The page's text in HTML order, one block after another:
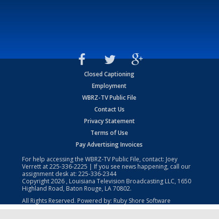
Closed Captioning
Employment
WBRZ-TV Public File
Contact Us
Privacy Statement
Terms of Use
Pay Advertising Invoices
For help accessing the WBRZ-TV Public File, contact: Joey
Verrett at225-336-2225 | If you see news happening, call our
assignment desk at: 225-336-2344
Copyright2026 , Louisiana Television Broadcasting LLC, 1650
Highland Road, Baton Rouge, LA 70802.
All Rights Reserved. Powered by: Ruby Shore Software